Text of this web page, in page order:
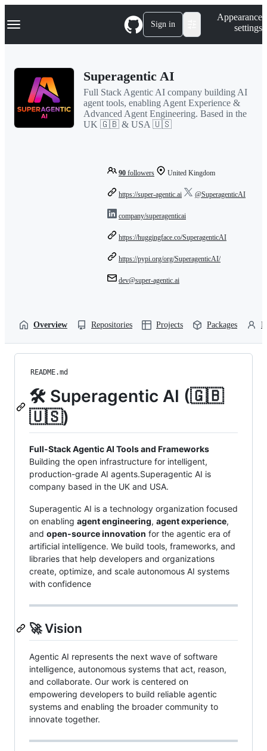
k
p
Navigation Menu Sign in
Appearance
settings
Superagentic AI
Full Stack Agentic AI company building AI
agent tools, enabling Agent Experience &
Advanced Agent Engineering. Based in the
UK 🇬🇧 & USA 🇺🇸
90 followers United Kingdom
https://super-agentic.ai @SuperagenticAI
company/superagenticai
https://huggingface.co/SuperagenticAI
https://pypi.org/org/SuperagenticAI/
dev@super-agentic.ai
Overview Repositories Projects Packages
README.md
🛠️ Superagentic AI (🇬🇧
🇺🇸)
Full-Stack Agentic AI Tools and Frameworks
Building the open infrastructure for intelligent,
production-grade AI agents.Superagentic AI is
company based in the UK and USA.
Superagentic AI is a technology organization focused
on enabling agent engineering, agent experience,
and open-source innovation for the agentic era of
artificial intelligence. We build tools, frameworks, and
libraries that help developers and organizations
create, optimize, and scale autonomous AI systems
with confidence
🚀 Vision
Agentic AI represents the next wave of software
intelligence, autonomous systems that act, reason,
and collaborate. Our work is centered on
empowering developers to build reliable agentic
systems and enabling the broader community to
innovate together.